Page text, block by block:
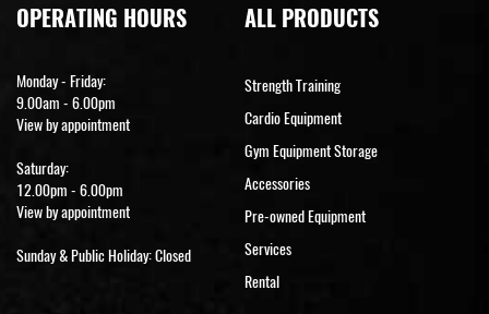
OPERATING HOURS
Monday - Friday:
9.00am - 6.00pm
View by appointment
Saturday:
12.00pm - 6.00pm
View by appointment
Sunday & Public Holiday: Closed
ALL PRODUCTS
Strength Training
Cardio Equipment
Gym Equipment Storage
Accessories
Pre-owned Equipment
Services
Rental